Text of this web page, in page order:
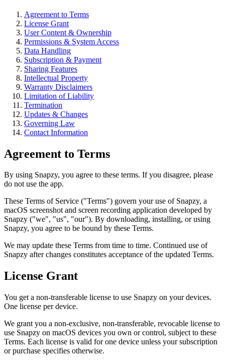
Agreement to Terms
License Grant
User Content & Ownership
Permissions & System Access
Data Handling
Subscription & Payment
Sharing Features
Intellectual Property
Warranty Disclaimers
Limitation of Liability
Termination
Updates & Changes
Governing Law
Contact Information
Agreement to Terms
By using Snapzy, you agree to these terms. If you disagree, please
do not use the app.
These Terms of Service ("Terms") govern your use of Snapzy, a
macOS screenshot and screen recording application developed by
Snapzy ("we", "us", "our"). By downloading, installing, or using
Snapzy, you agree to be bound by these Terms.
We may update these Terms from time to time. Continued use of
Snapzy after changes constitutes acceptance of the updated Terms.
License Grant
You get a non-transferable license to use Snapzy on your devices.
One license per device.
We grant you a non-exclusive, non-transferable, revocable license to
use Snapzy on macOS devices you own or control, subject to these
Terms. Each license is valid for one device unless your subscription
or purchase specifies otherwise.